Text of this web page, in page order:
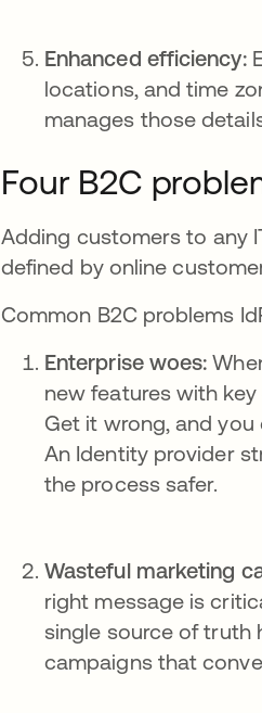
Enhanced efficiency:
locations, and time
manages those
Four B2C
Adding customers to any
defined by online
Common B2C problems
Enterprise woes:
new features with
Get it wrong, and
An Identity provider
the process safer.
Wasteful marketing
right message is
single source of truth
campaigns that